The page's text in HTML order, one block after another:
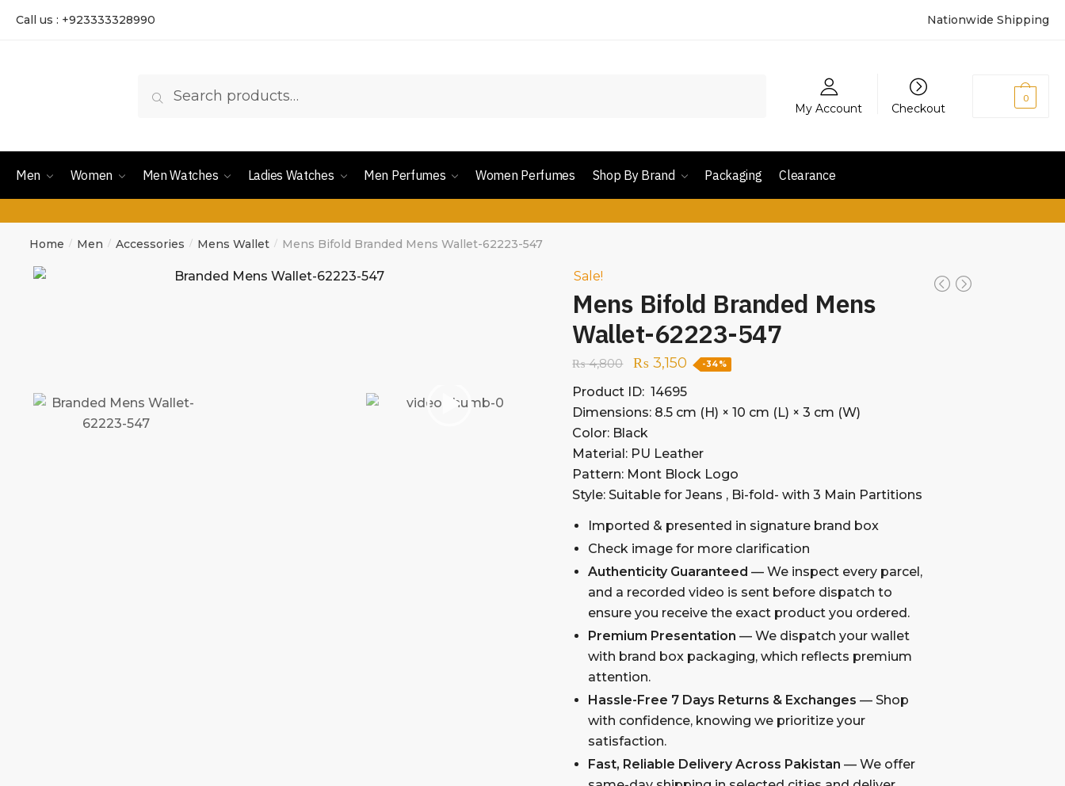
Call us : +923333328990 Nationwide Shipping
Search
My Account Checkout
0
Men Women Men Watches Ladies Watches Men Perfumes Women Perfumes Shop By Brand Packaging Clearance
Home / Men / Accessories / Mens Wallet / Mens Bifold Branded Mens Wallet-62223-547
Sale!
Mens Bifold Branded Mens
Wallet-62223-547
₨4,800 ₨ 3,150 -34%
Product ID: 14695
Dimensions: 8.5 cm (H) × 10 cm (L) × 3 cm (W)
Color: Black
Material: PU Leather
Pattern: Mont Block Logo
Style: Suitable for Jeans , Bi-fold- with 3 Main Partitions
Imported & presented in signature brand box
Check image for more clarification
Authenticity Guaranteed — We inspect every parcel,
and a recorded video is sent before dispatch to
ensure you receive the exact product you ordered.
Premium Presentation — We dispatch your wallet
with brand box packaging, which reflects premium
attention.
Hassle-Free 7 Days Returns & Exchanges — Shop
with confidence, knowing we prioritize your
satisfaction.
Fast, Reliable Delivery Across Pakistan — We offer